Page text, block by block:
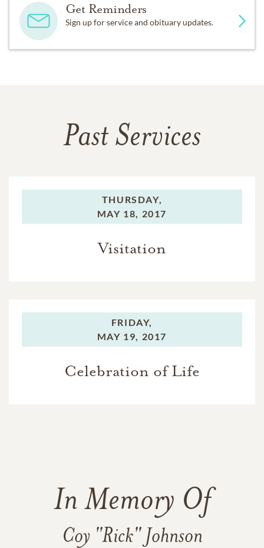
Get Reminders
Sign up for service and obituary updates.
Past Services
THURSDAY,
MAY 18, 2017
Visitation
FRIDAY,
MAY 19, 2017
Celebration of Life
In Memory Of
Coy "Rick" Johnson